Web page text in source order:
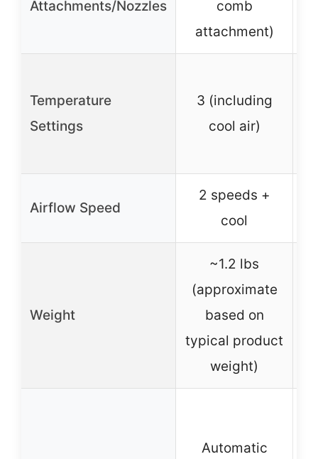
Attachments/Nozzles
comb
attachment)
Temperature
Settings
3 (including
cool air)
Airflow Speed
2 speeds +
cool
Weight
~1.2 lbs
(approximate
based on
typical product
weight)
Automatic